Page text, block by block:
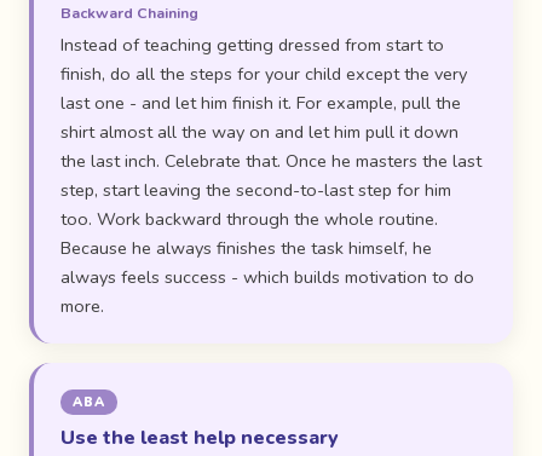
Backward Chaining
Instead of teaching getting dressed from start to
finish, do all the steps for your child except the very
last one - and let him finish it. For example, pull the
shirt almost all the way on and let him pull it down
the last inch. Celebrate that. Once he masters the last
step, start leaving the second-to-last step for him
too. Work backward through the whole routine.
Because he always finishes the task himself, he
always feels success - which builds motivation to do
more.
ABA
Use the least help necessary